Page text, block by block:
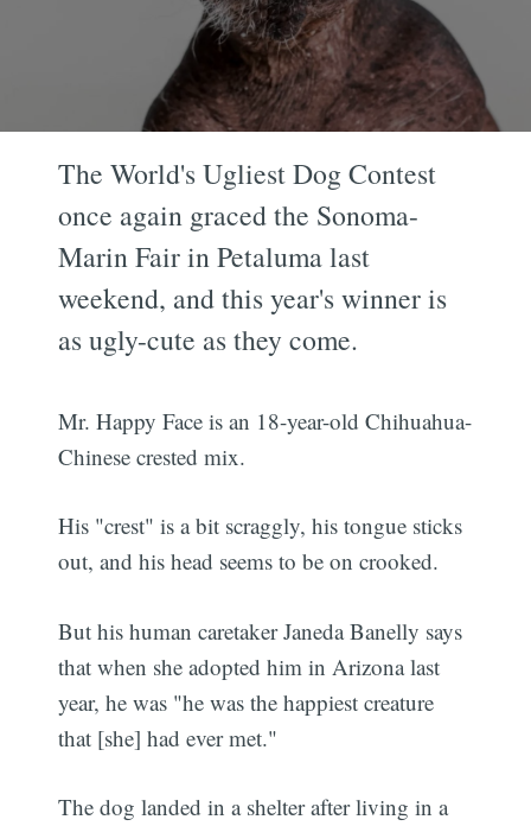
The World's Ugliest Dog Contest
once again graced the Sonoma-
Marin Fair in Petaluma last
weekend, and this year's winner is
as ugly-cute as they come.
Mr. Happy Face is an 18-year-old Chihuahua-
Chinese crested mix.
His "crest" is a bit scraggly, his tongue sticks
out, and his head seems to be on crooked.
But his human caretaker Janeda Banelly says
that when she adopted him in Arizona last
year, he was "he was the happiest creature
that [she] had ever met."
The dog landed in a shelter after living in a